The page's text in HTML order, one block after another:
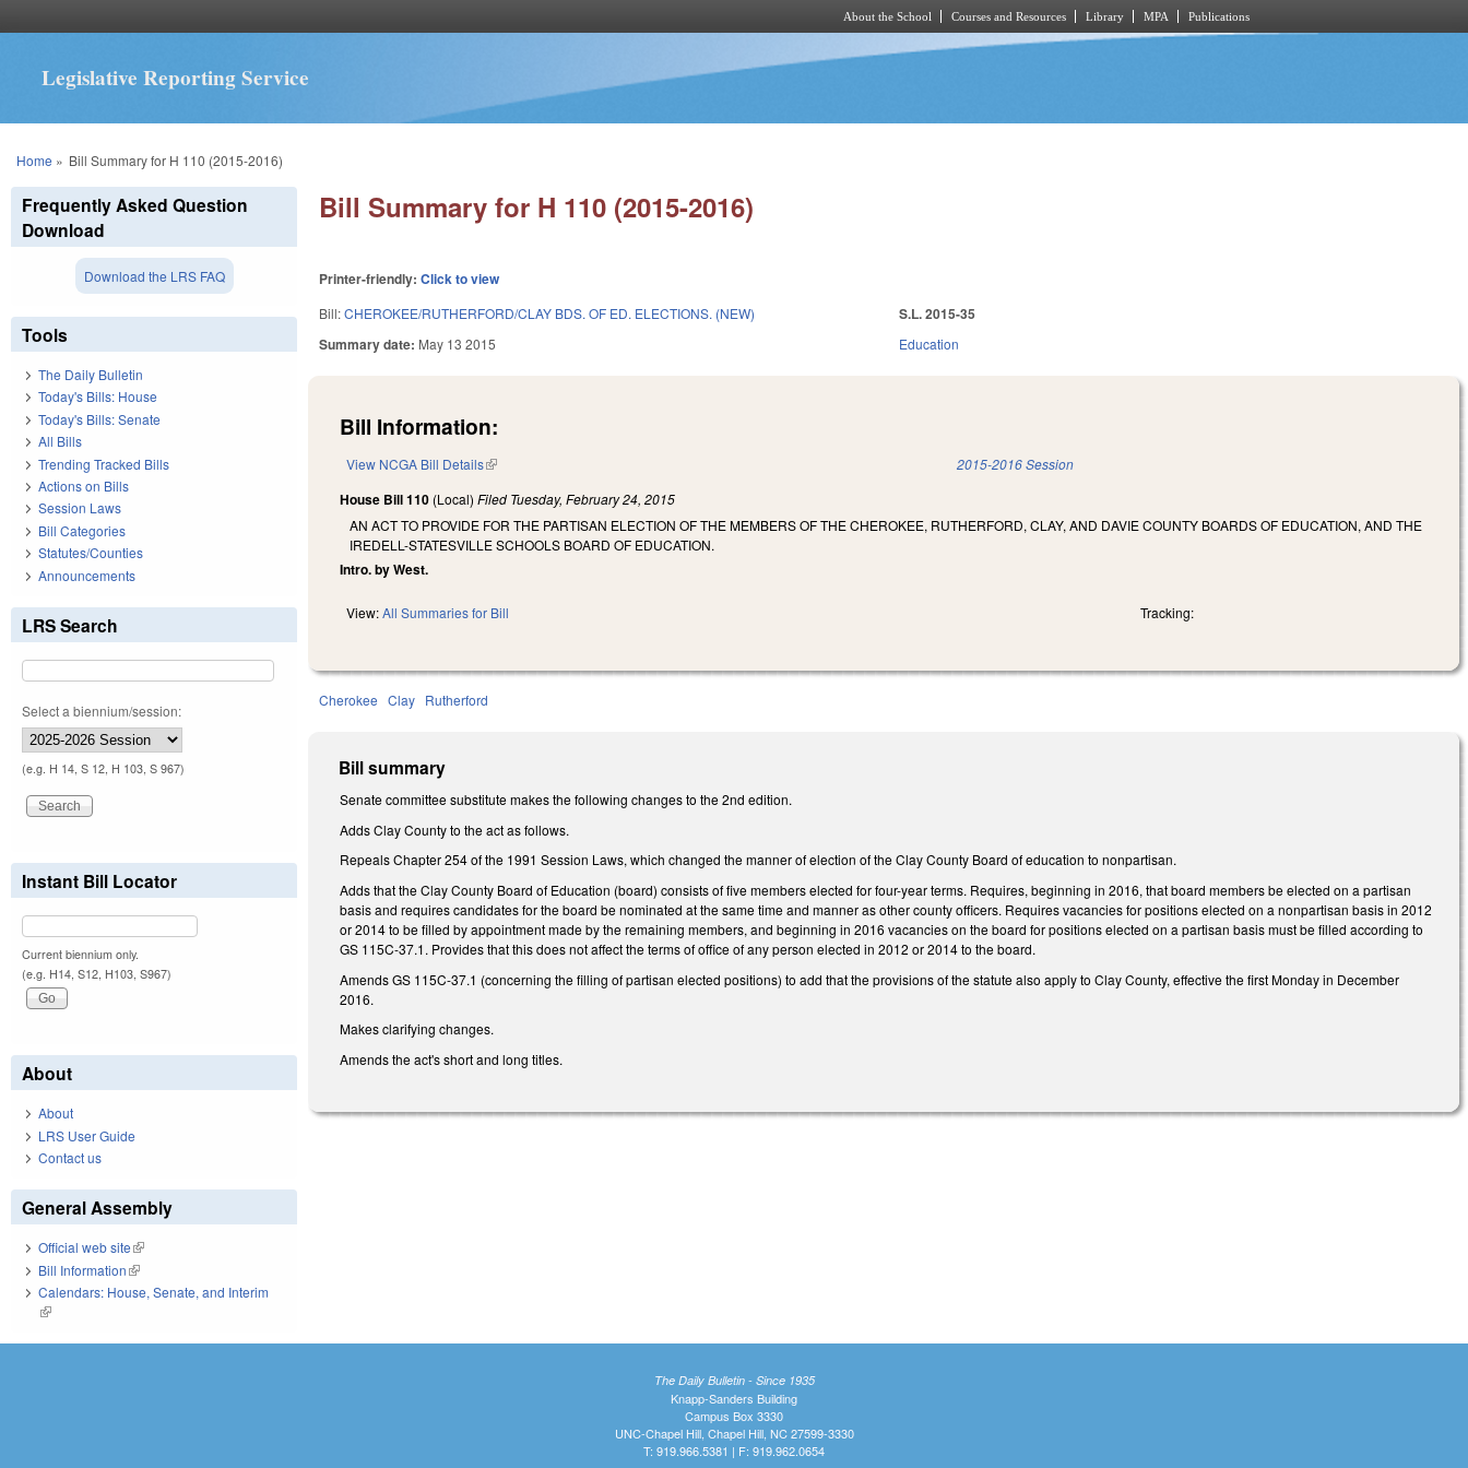
About the School Courses and Resources Library MPA Publications
Legislative Reporting Service
You are here
Home » Bill Summary for H 110 (2015-2016)
Bill Summary for H 110 (2015-2016)
Printer-friendly:Click to view
Bill:CHEROKEE/RUTHERFORD/CLAY BDS. OF ED. ELECTIONS. (NEW)
Summary date: May 13 2015
S.L. 2015-35
Education
Bill Information:
View NCGA Bill Details(link is external) 2015-2016 Session
House Bill 110 (Local)Filed Tuesday, February 24, 2015
AN ACT TO PROVIDE FOR THE PARTISAN ELECTION OF THE MEMBERS OF THE CHEROKEE, RUTHERFORD, CLAY, AND DAVIE COUNTY BOARDS OF EDUCATION, AND THE
IREDELL-STATESVILLE SCHOOLS BOARD OF EDUCATION.
Intro. by West.
View:All Summaries for Bill Tracking:
Cherokee Clay Rutherford
Bill summary
Senate committee substitute makes the following changes to the 2nd edition.
Adds Clay County to the act as follows.
Repeals Chapter 254 of the 1991 Session Laws, which changed the manner of election of the Clay County Board of education to nonpartisan.
Adds that the Clay County Board of Education (board) consists of five members elected for four-year terms. Requires, beginning in 2016, that board members be elected on a partisan
basis and requires candidates for the board be nominated at the same time and manner as other county officers. Requires vacancies for positions elected on a nonpartisan basis in 2012
or 2014 to be filled by appointment made by the remaining members, and beginning in 2016 vacancies on the board for positions elected on a partisan basis must be filled according to
GS 115C-37.1. Provides that this does not affect the terms of office of any person elected in 2012 or 2014 to the board.
Amends GS 115C-37.1 (concerning the filling of partisan elected positions) to add that the provisions of the statute also apply to Clay County, effective the first Monday in December
2016.
Makes clarifying changes.
Amends the act's short and long titles.
Frequently Asked Question
Download
Download the LRS FAQ
Tools
The Daily Bulletin
Today's Bills: House
Today's Bills: Senate
All Bills
Trending Tracked Bills
Actions on Bills
Session Laws
Bill Categories
Statutes/Counties
Announcements
LRS Search
Select a biennium/session:
(e.g. H 14, S 12, H 103, S 967)
Instant Bill Locator
Current biennium only.
(e.g. H14, S12, H103, S967)
About
About
LRS User Guide
Contact us
General Assembly
Official web site(link is external)
Bill Information(link is external)
Calendars: House, Senate, and Interim
(link is external)
The Daily Bulletin - Since 1935
Knapp-Sanders Building
Campus Box 3330
UNC-Chapel Hill, Chapel Hill, NC 27599-3330
T: 919.966.5381 | F: 919.962.0654